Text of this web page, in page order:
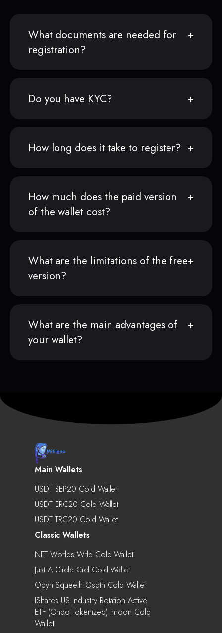
What documents are needed for
registration?
Do you have KYC?
How long does it take to register?
How much does the paid version
of the wallet cost?
What are the limitations of the free
version?
What are the main advantages of
your wallet?
Main Wallets
USDT BEP20 Cold Wallet
USDT ERC20 Cold Wallet
USDT TRC20 Cold Wallet
Classic Wallets
NFT Worlds Wrld Cold Wallet
Just A Circle Crcl Cold Wallet
Opyn Squeeth Osqth Cold Wallet
IShares US Industry Rotation Active
ETF (Ondo Tokenized) Inroon Cold
Wallet